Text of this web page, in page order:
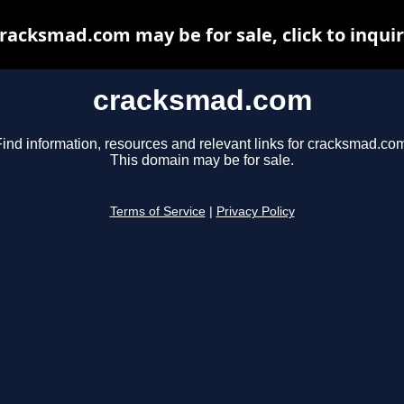
cracksmad.com
information, resources and relevant links for
This domain may be for sale.
Terms of Service Privacy Policy
may be for sale, click to